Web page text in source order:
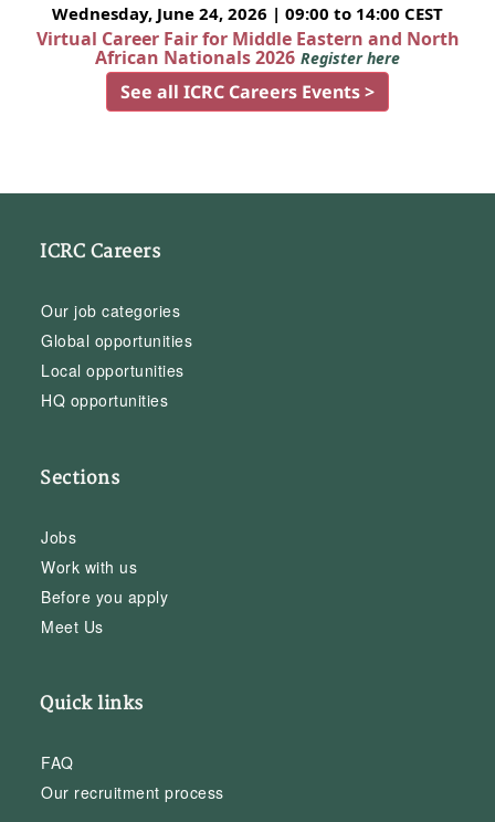
Wednesday, June 24, 2026 | 09:00 to 14:00 CEST
Virtual Career Fair for Middle Eastern and North
African Nationals 2026 Register here
See all ICRC Careers Events >
ICRC Careers
Our job categories
Global opportunities
Local opportunities
HQ opportunities
Sections
Jobs
Work with us
Before you apply
Meet Us
Quick links
FAQ
Our recruitment process